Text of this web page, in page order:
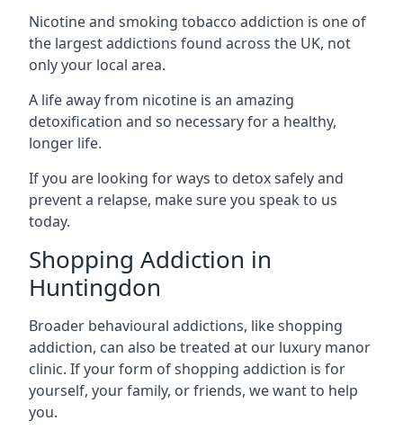
Nicotine and smoking tobacco addiction is one of
the largest addictions found across the UK, not
only your local area.
A life away from nicotine is an amazing
detoxification and so necessary for a healthy,
longer life.
If you are looking for ways to detox safely and
prevent a relapse, make sure you speak to us
today.
Shopping Addiction in
Huntingdon
Broader behavioural addictions, like shopping
addiction, can also be treated at our luxury manor
clinic. If your form of shopping addiction is for
yourself, your family, or friends, we want to help
you.